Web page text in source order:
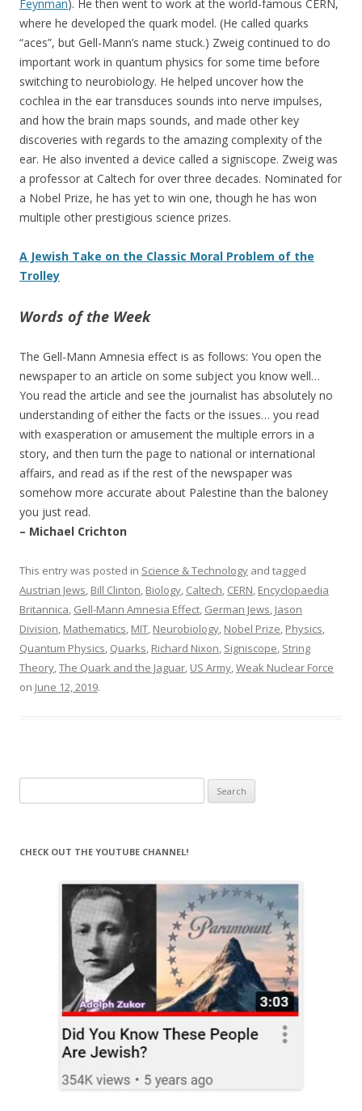
Feynman). He then went to work at the world-famous CERN,
where he developed the quark model. (He called quarks
“aces”, but Gell-Mann’s name stuck.) Zweig continued to do
important work in quantum physics for some time before
switching to neurobiology. He helped uncover how the
cochlea in the ear transduces sounds into nerve impulses,
and how the brain maps sounds, and made other key
discoveries with regards to the amazing complexity of the
ear. He also invented a device called a signiscope. Zweig was
a professor at Caltech for over three decades. Nominated for
a Nobel Prize, he has yet to win one, though he has won
multiple other prestigious science prizes.
A Jewish Take on the Classic Moral Problem of the
Trolley
Words of the Week
The Gell-Mann Amnesia effect is as follows: You open the
newspaper to an article on some subject you know well…
You read the article and see the journalist has absolutely no
understanding of either the facts or the issues… you read
with exasperation or amusement the multiple errors in a
story, and then turn the page to national or international
affairs, and read as if the rest of the newspaper was
somehow more accurate about Palestine than the baloney
you just read.
– Michael Crichton
This entry was posted in Science & Technology and tagged
Austrian Jews, Bill Clinton, Biology, Caltech, CERN, Encyclopaedia
Britannica, Gell-Mann Amnesia Effect, German Jews, Jason
Division, Mathematics, MIT, Neurobiology, Nobel Prize, Physics,
Quantum Physics, Quarks, Richard Nixon, Signiscope, String
Theory,The Quark and the Jaguar, US Army,Weak Nuclear Force
on June 12, 2019.
for:
CHECK OUT THE YOUTUBE CHANNEL!